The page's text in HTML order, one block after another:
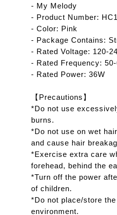
- My Melody
- Product Number:
- Color: Pink
- Package Contains:
- Rated Voltage: 120-
- Rated Frequency:
- Rated Power: 36W
【Precautions】
*Do not use
burns.
*Do not use on wet
and cause hair
*Exercise extra care
forehead, behind the
*Turn off the power
of children.
*Do not place/store
environment.